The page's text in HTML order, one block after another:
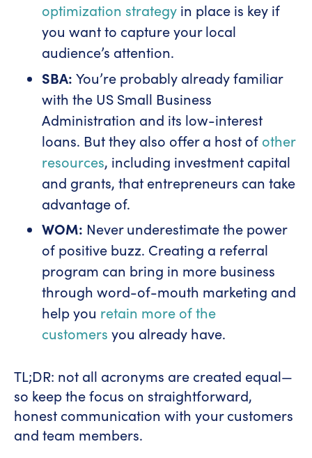
optimization strategy in place is key if
you want to capture your local
audience’s attention.
SBA: You’re probably already familiar
with the US Small Business
Administration and its low-interest
loans. But they also offer a host of other
resources, including investment capital
and grants, that entrepreneurs can take
advantage of.
WOM: Never underestimate the power
of positive buzz. Creating a referral
program can bring in more business
through word-of-mouth marketing and
help you retain more of the
customers you already have.
TL;DR: not all acronyms are created equal—
so keep the focus on straightforward,
honest communication with your customers
and team members.